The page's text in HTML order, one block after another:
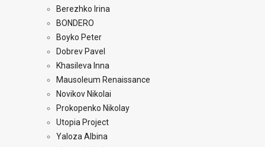
Berezhko Irina
BONDERO
Boyko Peter
Dobrev Pavel
Khasileva Inna
Mausoleum Renaissance
Novikov Nikolai
Prokopenko Nikolay
Utopia Project
Yaloza Albina